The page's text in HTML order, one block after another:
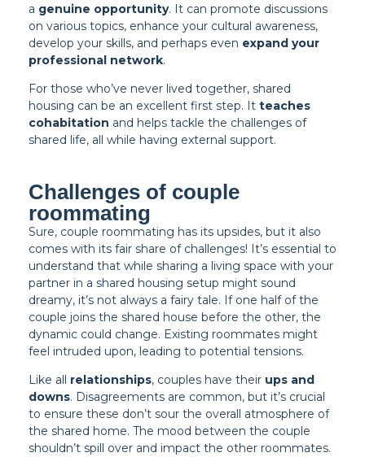
a genuine opportunity. It can promote discussions
on various topics, enhance your cultural awareness,
develop your skills, and perhaps even expand your
professional network.
For those who’ve never lived together, shared
housing can be an excellent first step. It teaches
cohabitation and helps tackle the challenges of
shared life, all while having external support.
Challenges of couple
roommating
Sure, couple roommating has its upsides, but it also
comes with its fair share of challenges! It’s essential to
understand that while sharing a living space with your
partner in a shared housing setup might sound
dreamy, it’s not always a fairy tale. If one half of the
couple joins the shared house before the other, the
dynamic could change. Existing roommates might
feel intruded upon, leading to potential tensions.
Like all relationships, couples have their ups and
downs. Disagreements are common, but it’s crucial
to ensure these don’t sour the overall atmosphere of
the shared home. The mood between the couple
shouldn’t spill over and impact the other roommates.